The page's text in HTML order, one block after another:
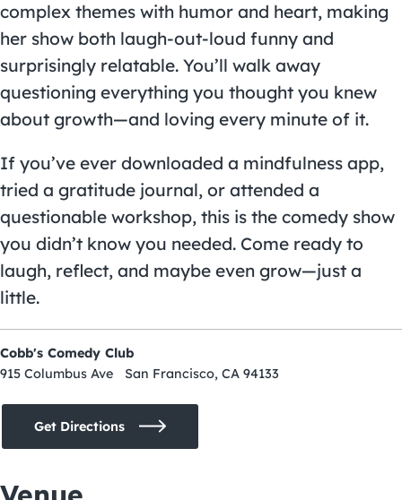
complex themes with humor and heart, making
her show both laugh-out-loud funny and
surprisingly relatable. You’ll walk away
questioning everything you thought you knew
about growth—and loving every minute of it.
If you’ve ever downloaded a mindfulness app,
tried a gratitude journal, or attended a
questionable workshop, this is the comedy show
you didn’t know you needed. Come ready to
laugh, reflect, and maybe even grow—just a
little.
Cobb's Comedy Club
915 Columbus Ave San Francisco, CA 94133
Get Directions